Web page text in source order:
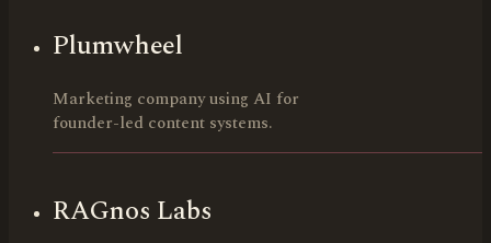
Plumwheel
Marketing company using AI for
founder-led content systems.
RAGnos Labs